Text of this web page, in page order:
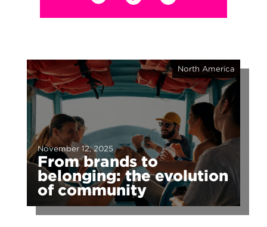
From brands to
belonging: the evolution
of community
November 12, 2025
North America